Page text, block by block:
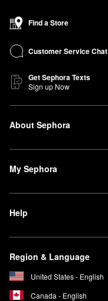
Find a Store
Customer Service Chat
Get Sephora Texts
Sign up Now
About Sephora
My Sephora
Help
Region & Language
United States - English
Canada - English